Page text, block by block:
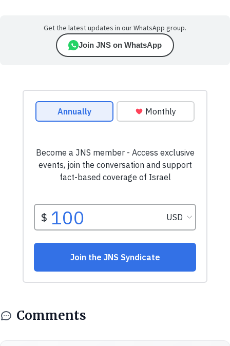
Get the latest updates in our WhatsApp group.
Join JNS on WhatsApp
Comments